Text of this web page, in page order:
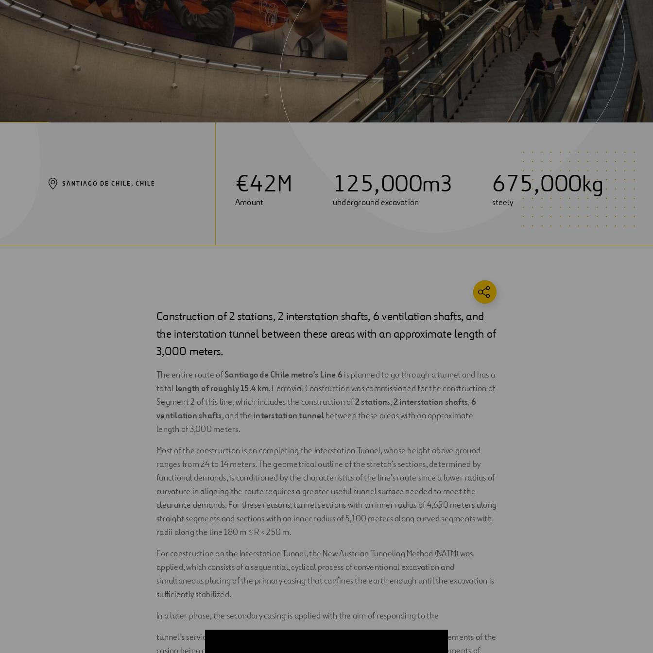
Digitalization
Automation
Engineering
SANTIAGO DE CHILE, CHILE €42M
Amount
125,000m3
underground excavation
675,000kg
steely
Construction of 2 stations, 2 interstation shafts, 6 ventilation shafts, and
the interstation tunnel between these areas with an approximate length of
3,000 meters.
The entire route ofSantiago de Chile metro’s Line 6is planned to go through a tunnel and has a
total length of roughly 15.4 km. Ferrovial Construction was commissioned for the construction of
Segment 2 of this line, which includes the construction of2 stations,2 interstation shafts,6
ventilation shafts, and the interstation tunnelbetween these areas with an approximate
length of 3,000 meters.
Most of the construction is on completing the Interstation Tunnel, whose height above ground
ranges from 24 to 14 meters. The geometrical outline of the stretch’s sections, determined by
functional demands, is conditioned by the characteristics of the line’s route since a lower radius of
curvature in aligning the route requires a greater useful tunnel surface needed to meet the
clearance demands. For these reasons, tunnel sections with an inner radius of 4,650 meters along
straight segments and sections with an inner radius of 5,100 meters along curved segments with
radii along the line 180 m ≤ R < 250 m.
For construction on the Interstation Tunnel, the New Austrian Tunneling Method (NATM) was
applied, which consists of a sequential, cyclical process of conventional excavation and
simultaneous placing of the primary casing that confines the earth enough until the excavation is
sufficiently stabilized.
In a later phase, the secondary casing is applied with the aim of responding to the
tunnel’s service conditions. The excavation is done by mechanical means, with the elements of the
casing being composed of wire mesh, cross-linked frames, and shotcrete, as basic elements of